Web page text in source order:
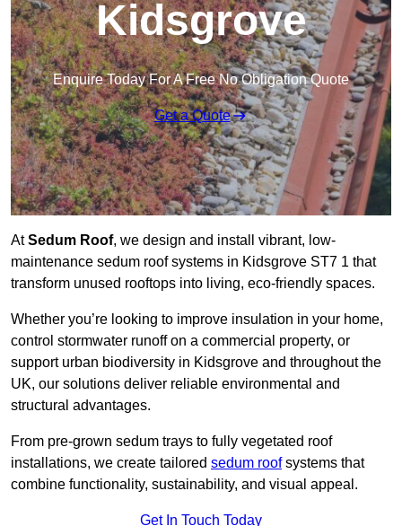
Kidsgrove
Enquire Today For A Free No Obligation Quote
Get a Quote
AtSedum Roof, we design and install vibrant, low-
maintenance sedum roof systems in Kidsgrove ST7 1 that
transform unused rooftops into living, eco-friendly spaces.
Whether you’re looking to improve insulation in your home,
control stormwater runoff on a commercial property, or
support urban biodiversity in Kidsgrove and throughout the
UK, our solutions deliver reliable environmental and
structural advantages.
From pre-grown sedum trays to fully vegetated roof
installations, we create tailored sedum roofsystems that
combine functionality, sustainability, and visual appeal.
Get In Touch Today